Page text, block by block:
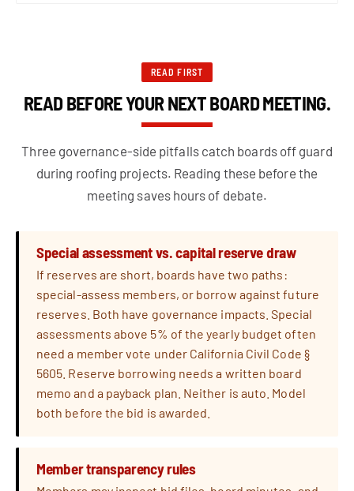
READ FIRST
READ BEFORE YOUR NEXT BOARD MEETING.
Three governance-side pitfalls catch boards off guard
during roofing projects. Reading these before the
meeting saves hours of debate.
Special assessment vs. capital reserve draw
If reserves are short, boards have two paths:
special-assess members, or borrow against future
reserves. Both have governance impacts. Special
assessments above 5% of the yearly budget often
need a member vote under California Civil Code §
5605. Reserve borrowing needs a written board
memo and a payback plan. Neither is auto. Model
both before the bid is awarded.
Member transparency rules